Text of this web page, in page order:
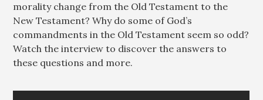
morality change from the Old Testament to the
New Testament? Why do some of God’s
commandments in the Old Testament seem so odd?
Watch the interview to discover the answers to
these questions and more.